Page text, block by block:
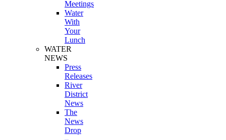
Meetings
Water
With
Your
Lunch
WATER
NEWS
Press
Releases
River
District
News
The
News
Drop